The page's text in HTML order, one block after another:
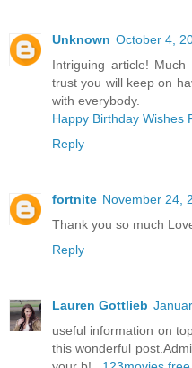
Unknown October 4,
Intriguing article!
trust you will keep on
with everybody.
Happy Birthday Wishes
Reply
fortnite November 24,
Thank you so much
Reply
Lauren Gottlieb
useful information on
this wonderful